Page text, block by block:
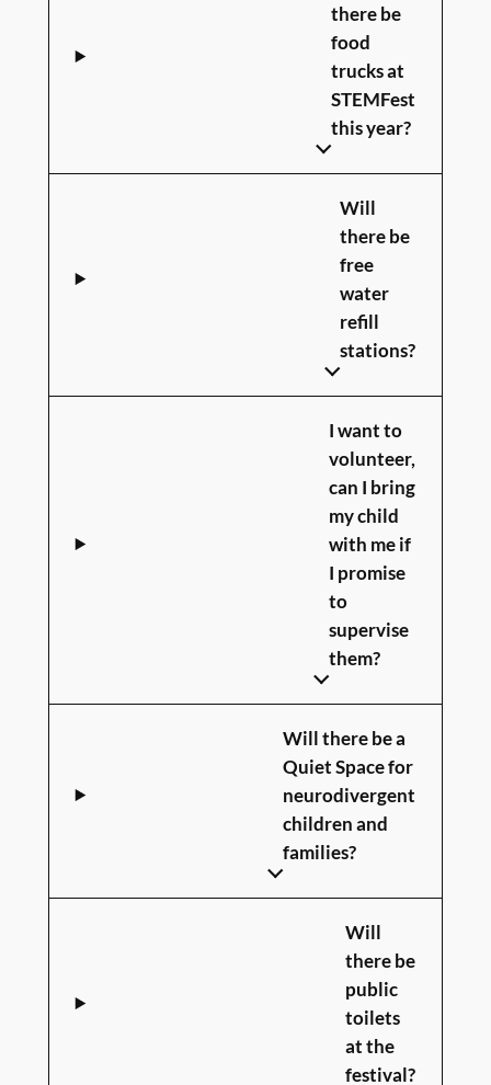
there be
food
trucks at
STEMFest
this year?
Will
there be
free
water
refill
stations?
I want to
volunteer,
can I bring
my child
with me if
I promise
to
supervise
them?
Will there be a
Quiet Space for
neurodivergent
children and
families?
Will
there be
public
toilets
at the
festival?